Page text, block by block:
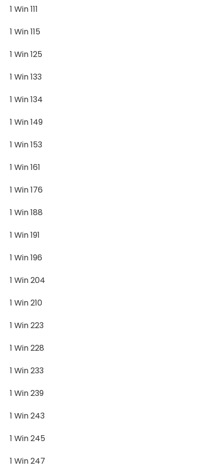
1 Win 111
1 Win 115
1 Win 125
1 Win 133
1 Win 134
1 Win 149
1 Win 153
1 Win 161
1 Win 176
1 Win 188
1 Win 191
1 Win 196
1 Win 204
1 Win 210
1 Win 223
1 Win 228
1 Win 233
1 Win 239
1 Win 243
1 Win 245
1 Win 247